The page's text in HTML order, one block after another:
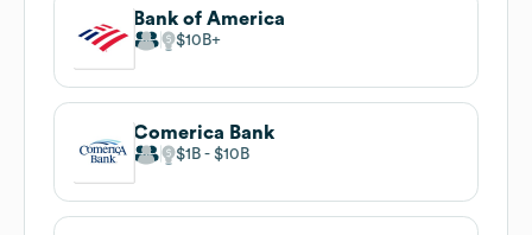
Bank of America
$10B
Comerica Bank
$1B $10B